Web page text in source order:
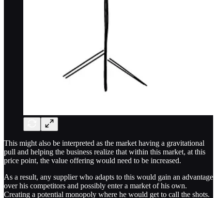
This might also be interpreted as the market having a gravitational
pull and helping the business realize that within this market, at this
price point, the value offering would need to be increased.
As a result, any supplier who adapts to this would gain an advantage
over his competitors and possibly enter a market of his own.
Creating a potential monopoly where he would get to call the shots.